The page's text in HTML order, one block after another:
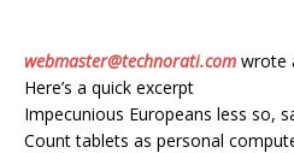
webmaster@technorati.com wrote
Here’s a quick excerpt
Impecunious Europeans less so,
Count tablets as personal